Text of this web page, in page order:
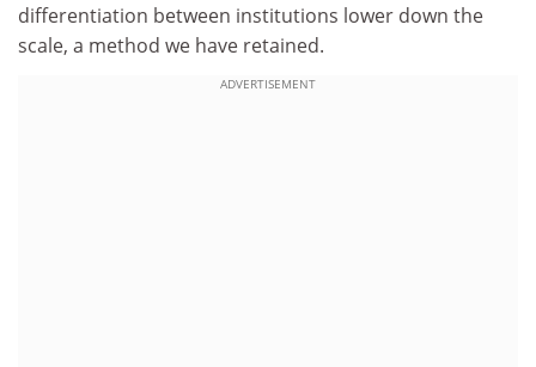
differentiation between institutions lower down the
scale, a method we have retained.
ADVERTISEMENT